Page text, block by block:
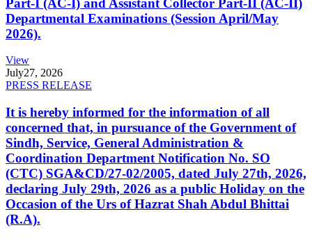
Departmental Examinations (Session April/May
2026).
View
July27, 2026
PRESS RELEASE
It is hereby informed for the information of all
concerned that, in pursuance of the Government of
Sindh, Service, General Administration &
Coordination Department Notification No. SO
(CTC) SGA&CD/27-02/2005, dated July 27th, 2026,
declaring July 29th, 2026 as a public Holiday on the
Occasion of the Urs of Hazrat Shah Abdul Bhittai
(R.A).